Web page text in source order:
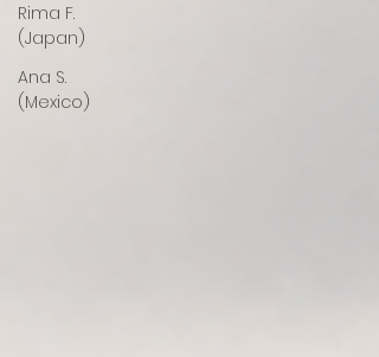
Rima F.
(Japan)
Ana S.
(Mexico)